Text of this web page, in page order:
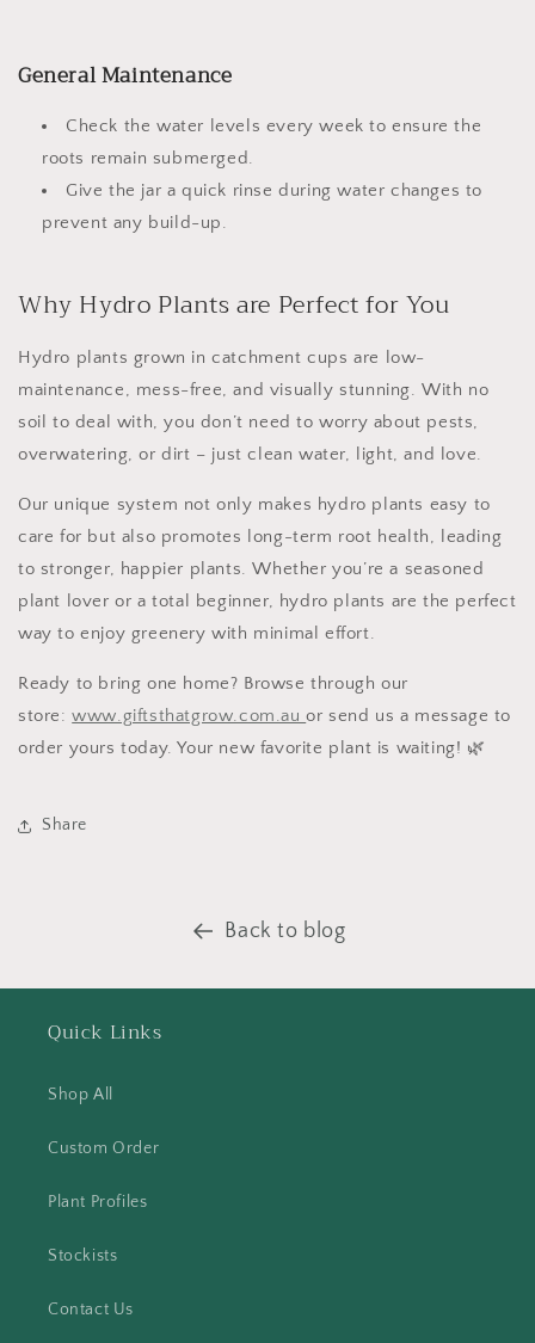
General Maintenance
Check the water levels every week to ensure the
roots remain submerged.
Give the jar a quick rinse during water changes to
prevent any build-up.
Why Hydro Plants are Perfect for You
Hydro plants grown in catchment cups are
low-
maintenance, mess-free, and visually stunning. With no
soil to deal with, you don’t need to worry about pests,
overwatering, or dirt – just clean water, light, and love.
Our unique system not only makes hydro plants easy to
care for but also promotes long-term root health, leading
to stronger, happier plants. Whether you’re a seasoned
plant lover or a total beginner, hydro plants are the perfect
way to enjoy greenery with minimal effort.
Ready to bring one home? Browse through our
store:www.giftsthatgrow.com.auor send us a message to
order yours today. Your new favorite plant is waiting! 🌿
Share
Back to blog
Quick Links
Shop All
Custom Order
Plant Profiles
Stockists
Contact Us